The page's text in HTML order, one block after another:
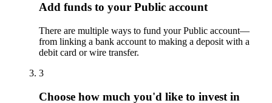
Add funds to your Public account
There are multiple ways to fund your Public account—
from linking a bank account to making a deposit with a
debit card or wire transfer.
3
Choose how much you'd like to invest in